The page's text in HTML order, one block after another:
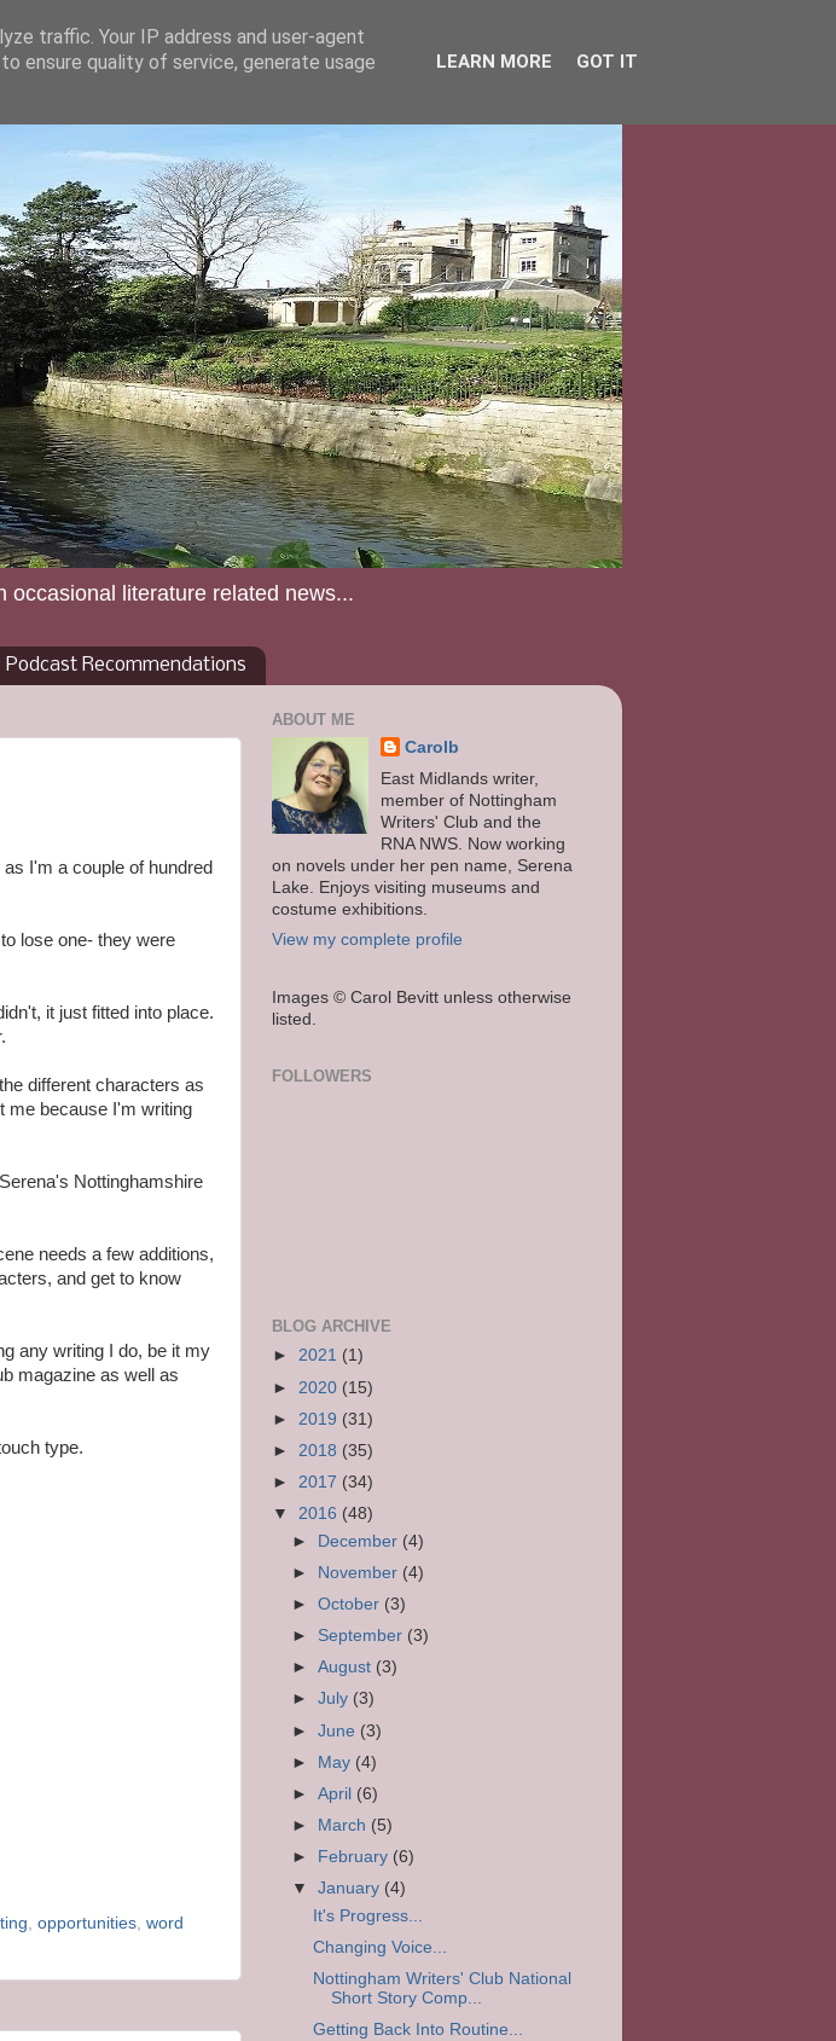
occasional literature related news...
Podcast Recommendations
I'm a couple of hundred
lose one- they were
it just fitted into place.
different characters as
me because I'm writing
Nottinghamshire
needs a few additions,
and get to know
any writing I do, be it my
magazine as well as
type.
opportunities word
ABOUT ME
Carolb
East Midlands writer,
member of Nottingham
Writers' Club and the
RNA NWS. Now working
on novels under her pen name, Serena
Lake. Enjoys visiting museums and
costume exhibitions.
View my complete profile
Images © Carol Bevitt unless otherwise
listed.
FOLLOWERS
BLOG ARCHIVE
► 2021 (1)
► 2020 (15)
► 2019 (31)
► 2018 (35)
► 2017 (34)
▼ 2016 (48)
►
December (4)
►
November (4)
►October (3)
► September (3)
►August (3)
►July (3)
►June (3)
► May (4)
►April (6)
►
March (5)
►
February (6)
▼January (4)
It's Progress...
Changing Voice...
Nottingham Writers' Club National
Short Story Comp...
Getting Back Into Routine...
traffic. Your IP address and user-agent
ensure quality of service, generate usage
LEARN MORE GOT IT